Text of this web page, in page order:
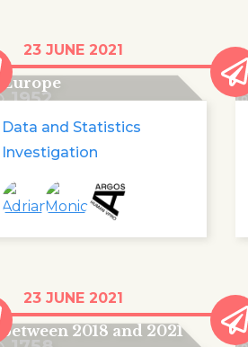
1952
died trying to get to
Europe
Data and Statistics
Investigation
23 JUNE 2021
trying to reach Europe
between 2018 and 2021
23 JUNE 2021